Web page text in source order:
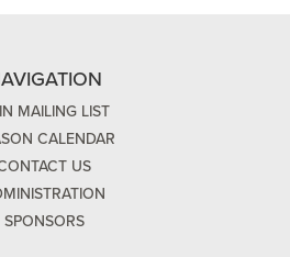
MAILING LIST
CALENDAR
US
SPONSORS